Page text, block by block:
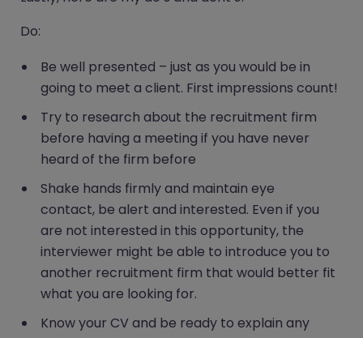
Do:
Be well presented – just as you would be in
going to meet a client. First impressions count!
Try to research about the recruitment firm
before having a meeting if you have never
heard of the firm before
Shake hands firmly and maintain eye
contact, be alert and interested. Even if you
are not interested in this opportunity, the
interviewer might be able to introduce you to
another recruitment firm that would better fit
what you are looking for.
Know your CV and be ready to explain any